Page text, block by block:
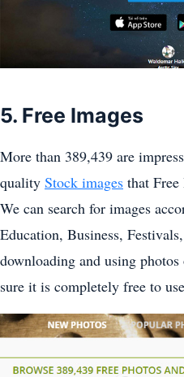
5. Free Images
More than 389,439 are
quality Stock images that Free
We can search for images
Education, Business,
downloading and using
sure it is completely free to